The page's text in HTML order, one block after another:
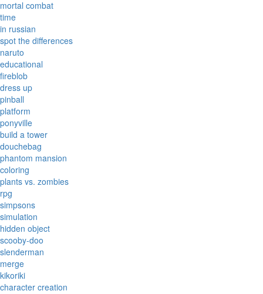
mortal combat
time
in russian
spot the differences
naruto
educational
fireblob
dress up
pinball
platform
ponyville
build a tower
douchebag
phantom mansion
coloring
plants vs. zombies
rpg
simpsons
simulation
hidden object
scooby-doo
slenderman
merge
kikoriki
character creation